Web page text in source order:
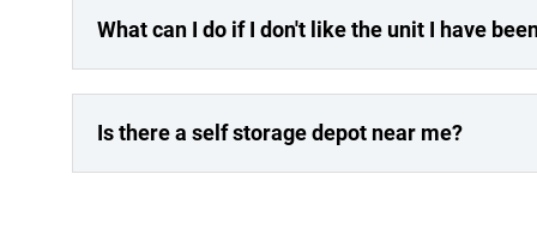
What can I do if I don't like the unit I have
Is there a self storage depot near me?